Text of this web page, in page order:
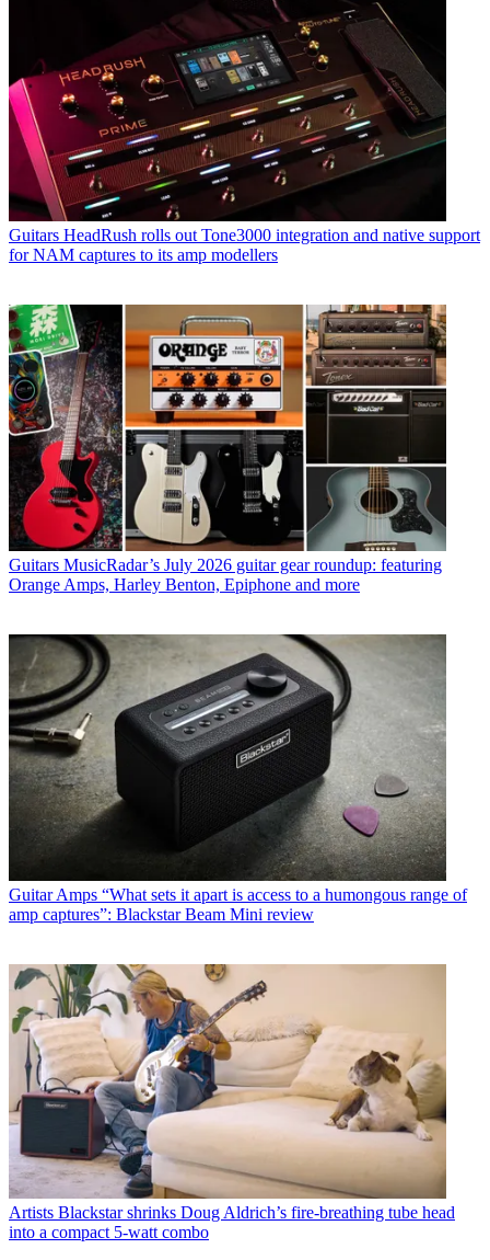
Guitars HeadRush rolls out Tone3000 integration and native support
for NAM captures to its amp modellers
Guitars MusicRadar’s July 2026 guitar gear roundup: featuring
Orange Amps, Harley Benton, Epiphone and more
Guitar Amps “What sets it apart is access to a humongous range of
amp captures”: Blackstar Beam Mini review
Artists Blackstar shrinks Doug Aldrich’s fire-breathing tube head
into a compact 5-watt combo